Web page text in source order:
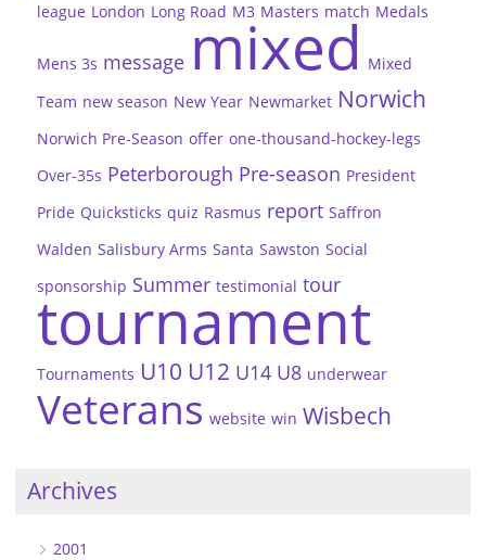
league London Long Road M3 Masters match Medals
Mens 3s message mixed Mixed
Team new season New Year Newmarket Norwich
Norwich Pre-Season offer one-thousand-hockey-legs
Over-35s Peterborough Pre-season President
Pride Quicksticks quiz Rasmus report Saffron
Walden Salisbury Arms Santa Sawston Social
sponsorship Summer testimonial tour
tournament
Tournaments U10 U12 U14 U8 underwear
Veterans website win Wisbech
Archives
2001